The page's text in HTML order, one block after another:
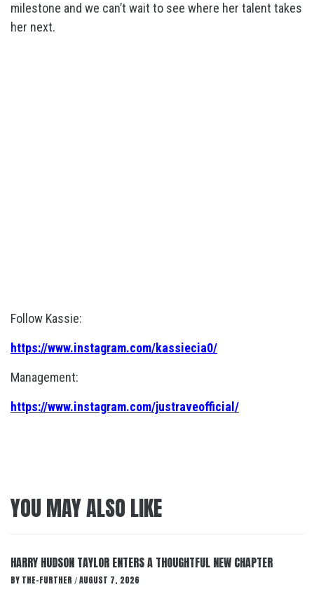
milestone and we can’t wait to see where her talent takes
her next.
Follow Kassie:
https://www.instagram.com/kassiecia0/
Management:
https://www.instagram.com/justraveofficial/
YOU MAY ALSO LIKE
HARRY HUDSON TAYLOR ENTERS A THOUGHTFUL NEW CHAPTER
BY THE-FURTHER / AUGUST 7, 2026